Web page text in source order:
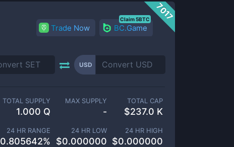
7017
Trade Now BC.Game
Claim 5BTC
USD
TOTAL SUPPLY
1.000 Q
MAX SUPPLY
-
TOTAL CAP
$237.0 K
24 HR RANGE
0.805642%
24 HR LOW
$0.000000
24 HR HIGH
$0.000000